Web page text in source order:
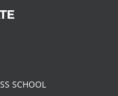
SCHOOL